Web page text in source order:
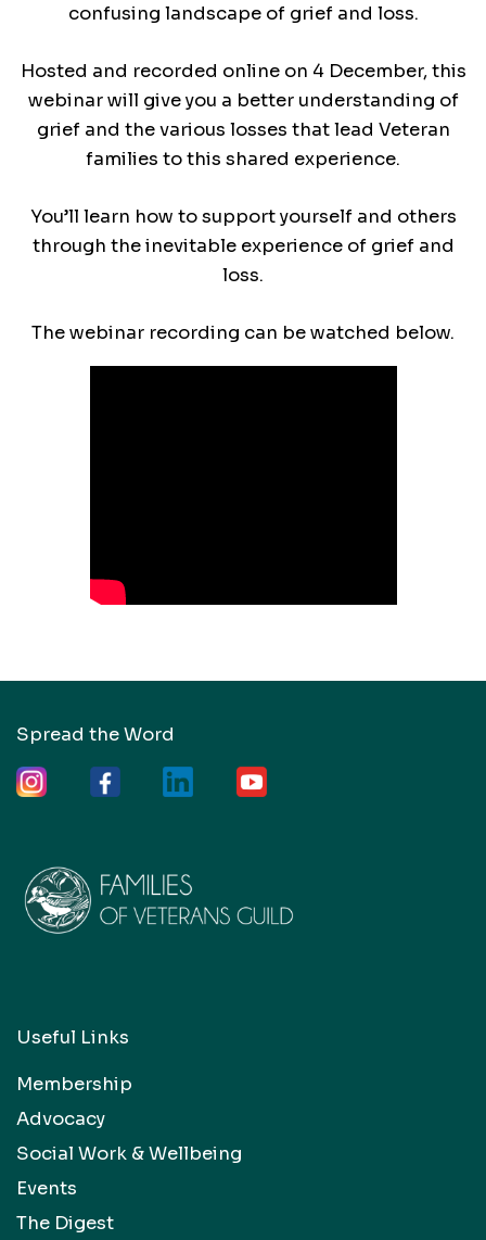
confusing landscape of grief and loss.
Hosted and recorded online on 4 December, this
webinar will give you a better understanding of
grief and the various losses that lead Veteran
families to this shared experience.
You’ll learn how to support yourself and others
through the inevitable experience of grief and
loss.
The webinar recording can be watched below.
Spread the Word
Useful Links
Membership
Advocacy
Social Work & Wellbeing
Events
The Digest